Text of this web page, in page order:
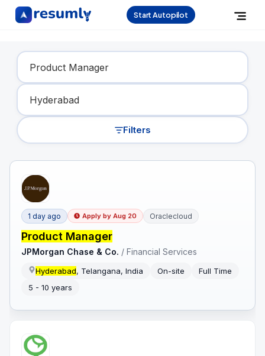
Start Autopilot
Find Your Dream Job
Filters
1 day ago Apply by Aug 20 Oraclecloud
Product Manager
JPMorgan Chase & Co. /Financial Services
Hyderabad, Telangana, India On-site
Full Time
5 - 10 years